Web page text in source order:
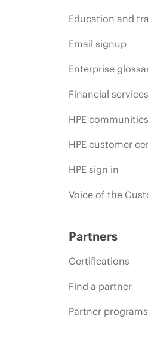
Education and
Email signup
Enterprise
Financial services
HPE communities
HPE customer
HPE sign in
Voice of the
Partners
Certifications
Find a partner
Partner programs